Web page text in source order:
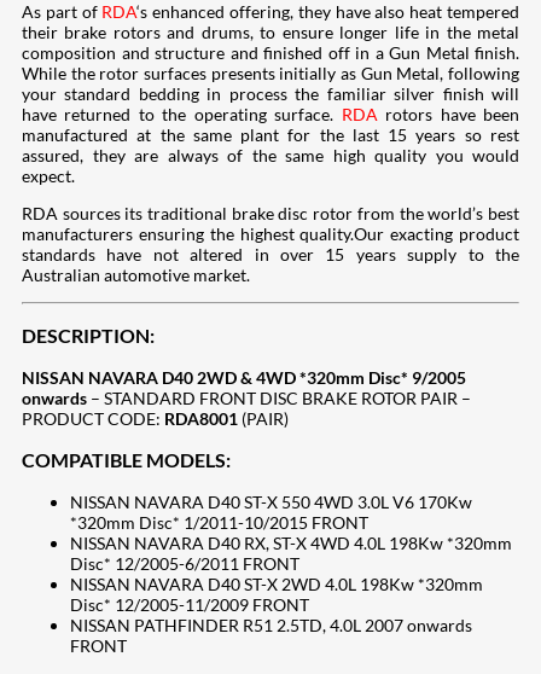
As part of RDA‘s enhanced offering, they have also heat tempered
their brake rotors and drums, to ensure longer life in the metal
composition and structure and finished off in a Gun Metal finish.
While the rotor surfaces presents initially as Gun Metal, following
your standard bedding in process the familiar silver finish will
have returned to the operating surface. RDA rotors have been
manufactured at the same plant for the last 15 years so rest
assured, they are always of the same high quality you would
expect.
RDA sources its traditional brake disc rotor from the world’s best
manufacturers ensuring the highest quality.Our exacting product
standards have not altered in over 15 years supply to the
Australian automotive market.
DESCRIPTION:
NISSAN NAVARA D40 2WD & 4WD *320mm Disc* 9/2005
onwards – STANDARD FRONT DISC BRAKE ROTOR PAIR –
PRODUCT CODE: RDA8001 (PAIR)
COMPATIBLE MODELS:
NISSAN NAVARA D40 ST-X 550 4WD 3.0L V6 170Kw
*320mm Disc* 1/2011-10/2015 FRONT
NISSAN NAVARA D40 RX, ST-X 4WD 4.0L 198Kw *320mm
Disc* 12/2005-6/2011 FRONT
NISSAN NAVARA D40 ST-X 2WD 4.0L 198Kw *320mm
Disc* 12/2005-11/2009 FRONT
NISSAN PATHFINDER R51 2.5TD, 4.0L 2007 onwards
FRONT